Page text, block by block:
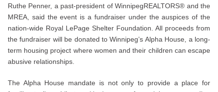
Ruthe Penner, a past-president of WinnipegREALTORS® and the
MREA, said the event is a fundraiser under the auspices of the
nation-wide Royal LePage Shelter Foundation. All proceeds from
the fundraiser will be donated to Winnipeg’s Alpha House, a long-
term housing project where women and their children can escape
abusive relationships.
The Alpha House mandate is not only to provide a place for